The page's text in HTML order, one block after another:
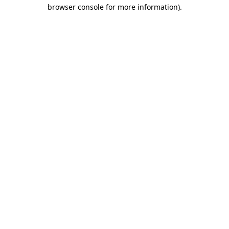
browser console for more information).